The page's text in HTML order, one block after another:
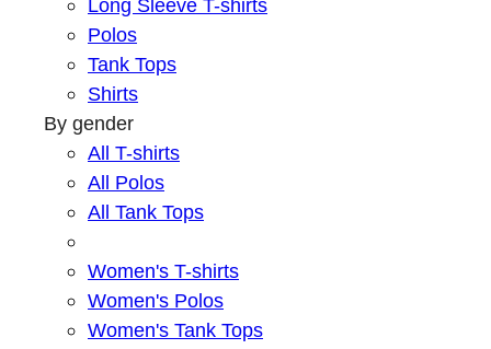
Long Sleeve T-shirts
Polos
Tank Tops
Shirts
By gender
All T-shirts
All Polos
All Tank Tops
Women's T-shirts
Women's Polos
Women's Tank Tops